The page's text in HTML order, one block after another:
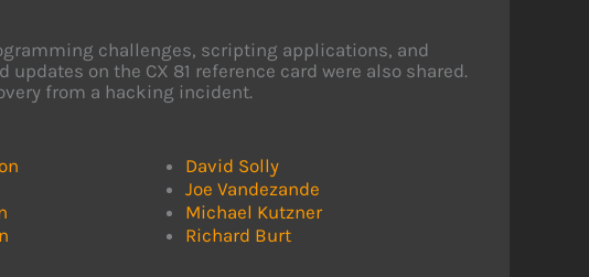
challenges, scripting applications, and
on the CX 81 reference card were also shared.
from a hacking incident.
David Solly
Joe Vandezande
Michael Kutzner
Richard Burt